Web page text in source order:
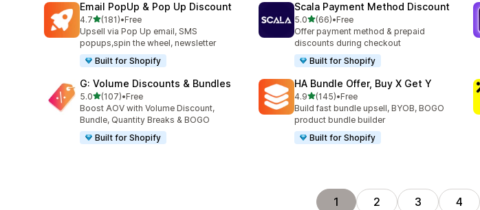
Email PopUp & Pop Up Discount
4.7out of 5 stars
(181)
181 total reviews
•Free
Upsell via Pop Up email, SMS
popups,spin the wheel, newsletter
Built for Shopify
Scala Payment Method Discount
5.0out of 5 stars
(66)
66 total reviews
•Free
Offer payment method & prepaid
discounts during checkout
Built for Shopify
G: Volume Discounts & Bundles
5.0out of 5 stars
(107)
107 total reviews
•Free
Boost AOV with Volume Discount,
Bundle, Quantity Breaks & BOGO
Built for Shopify
HA Bundle Offer, Buy X Get Y
4.9out of 5 stars
(145)
145 total reviews
•Free
Build fast bundle upsell, BYOB, BOGO
product bundle builder
Built for Shopify
1 2 3 4